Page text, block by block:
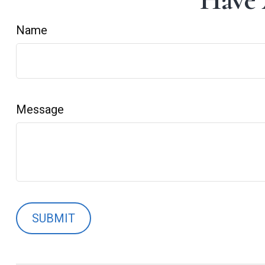
Name
Message